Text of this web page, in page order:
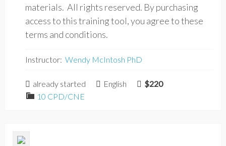
materials. All rights reserved. By purchasing
access to this training tool, you agree to these
terms and conditions.
Instructor: Wendy McIntosh PhD
already started English
$220
10 CPD/CNE